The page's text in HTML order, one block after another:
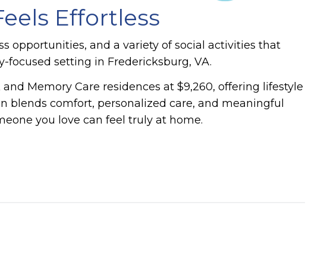
Effortless
opportunities, and a variety of social activities that
setting in Fredericksburg, VA.
Memory Care residences at $9,260, offering lifestyle
blends comfort, personalized care, and meaningful
you love can feel truly at home.